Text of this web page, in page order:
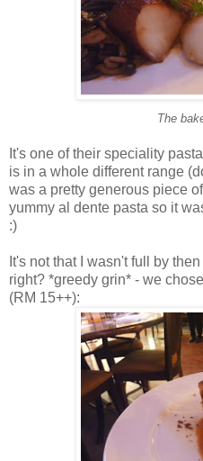
The
It's one of their speciality
is in a whole different range
was a pretty generous piece
yummy al dente pasta so it
:)
It's not that I wasn't full by
right? *greedy grin* - we
(RM 15++):